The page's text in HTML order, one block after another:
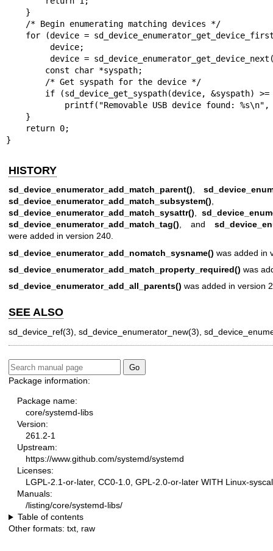
}
HISTORY
sd_device_enumerator_add_match_parent()
sd_device_enumerator_add_match_subsystem()
sd_device_enumerator_add_match_sysattr()
sd_device_enumerator_add_match_tag() , and
were added in version 240.
sd_device_enumerator_add_nomatch_sysname() was added in
sd_device_enumerator_add_match_property_required() was
sd_device_enumerator_add_all_parents() was added in version
SEE ALSO
sd_device_ref(3) sd_device_enumerator_new(3)
Package information:
Package name:
core/systemd-libs
Version:
261.2-1
Upstream:
https://www.github.com/systemd/systemd
Licenses:
LGPL-2.1-or-later, CC0-1.0, GPL-2.0-or-later WITH Linux-
Manuals:
/listing/core/systemd-libs/
Table of contents
Other formats: txt, raw